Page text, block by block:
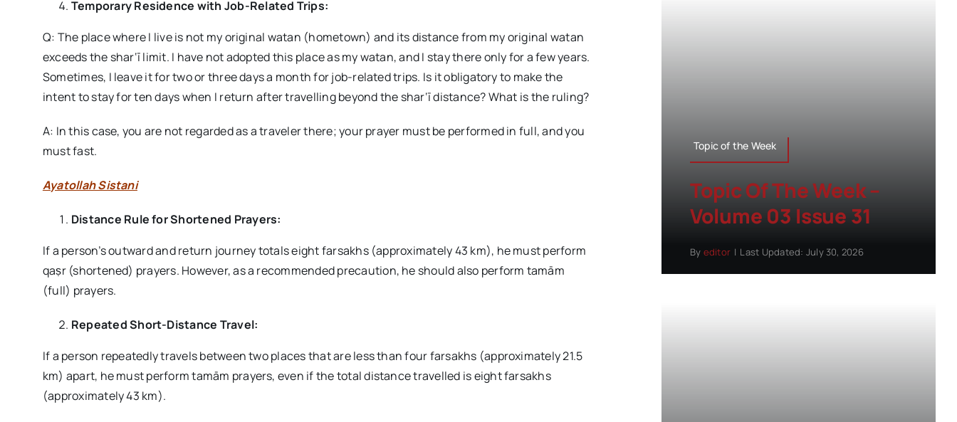
Temporary Residence with Job-Related Trips:
Q: The place where I live is not my original watan (hometown) and its distance from my original watan
exceeds the shar‘ī limit. I have not adopted this place as my watan, and I stay there only for a few years.
Sometimes, I leave it for two or three days a month for job-related trips. Is it obligatory to make the
intent to stay for ten days when I return after travelling beyond the shar‘ī distance? What is the ruling?
A: In this case, you are not regarded as a traveler there; your prayer must be performed in full, and you
must fast.
Ayatollah Sistani
Distance Rule for Shortened Prayers:
If a person’s outward and return journey totals eight farsakhs (approximately 43 km), he must perform
qaṣr (shortened) prayers. However, as a recommended precaution, he should also perform tamām
(full) prayers.
Repeated Short-Distance Travel:
If a person repeatedly travels between two places that are less than four farsakhs (approximately 21.5
km) apart, he must perform tamām prayers, even if the total distance travelled is eight farsakhs
(approximately 43 km).
Topic of the Week
Topic Of The Week –
Volume 03 Issue 31
By editor | Last Updated: July 30, 2026